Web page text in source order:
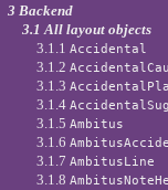
3 Backend
3.1 All layout objects
3.1.1Accidental
3.1.2
3.1.3
3.1.4
3.1.5Ambitus
3.1.6
3.1.7AmbitusLine
3.1.8